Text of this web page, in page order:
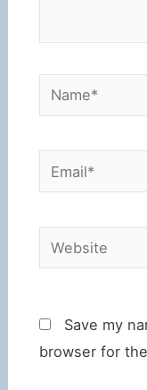
Name*
Email*
Website
Save my
browser for